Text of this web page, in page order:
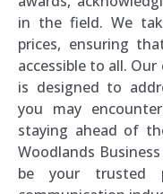
in the field. We
prices, ensuring
accessible to all.
is designed to
you may
staying ahead of
Woodlands
be your trusted